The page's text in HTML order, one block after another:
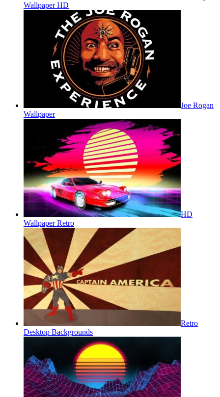
Wallpaper HD
Joe Rogan
Wallpaper
HD
Wallpaper Retro
Retro
Desktop Backgrounds